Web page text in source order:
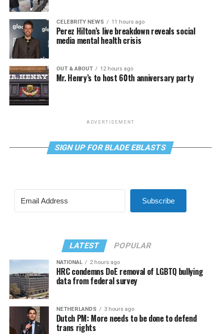
CELEBRITY NEWS 11 hours ago
Perez Hilton’s live breakdown reveals social
media mental health crisis
OUT & ABOUT 12 hours ago
Mr. Henry’s to host 60th anniversary party
ADVERTISEMENT
SIGN UP FOR BLADE EBLASTS
Subscribe
LATEST POPULAR
NATIONAL 2 hours ago
HRC condemns DoE removal of LGBTQ bullying
data from federal survey
NETHERLANDS 3 hours ago
Dutch PM: More needs to be done to defend
trans rights